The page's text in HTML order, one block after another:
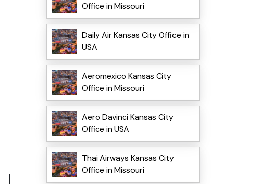
Office in Missouri
Daily Air Kansas City Office in
USA
Aeromexico Kansas City
Office in Missouri
Aero Davinci Kansas City
Office in USA
Thai Airways Kansas City
Office in Missouri